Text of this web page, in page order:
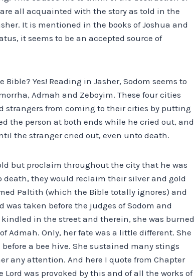
all acquainted with the story as told in the
It is mentioned in the books of Joshua and
it seems to be an accepted source of
Yes! Reading in Jasher, Sodom seems to
Admah and Zeboyim. These four cities
strangers from coming to their cities by putting
the person at both ends while he cried out, and
the stranger cried out, even unto death.
but proclaim throughout the city that he was
death, they would reclaim their silver and gold
Paltith (which the Bible totally ignores) and
taken before the judges of Sodom and
in the street and therein, she was burned
Admah. Only, her fate was a little different. She
a bee hive. She sustained many stings
any attention. And here I quote from Chapter
Lord was provoked by this and of all the works of